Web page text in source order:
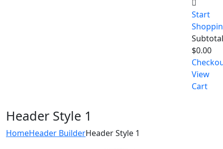
Start
$0.00
View
Cart
Header Style 1
HomeHeader BuilderHeader Style 1